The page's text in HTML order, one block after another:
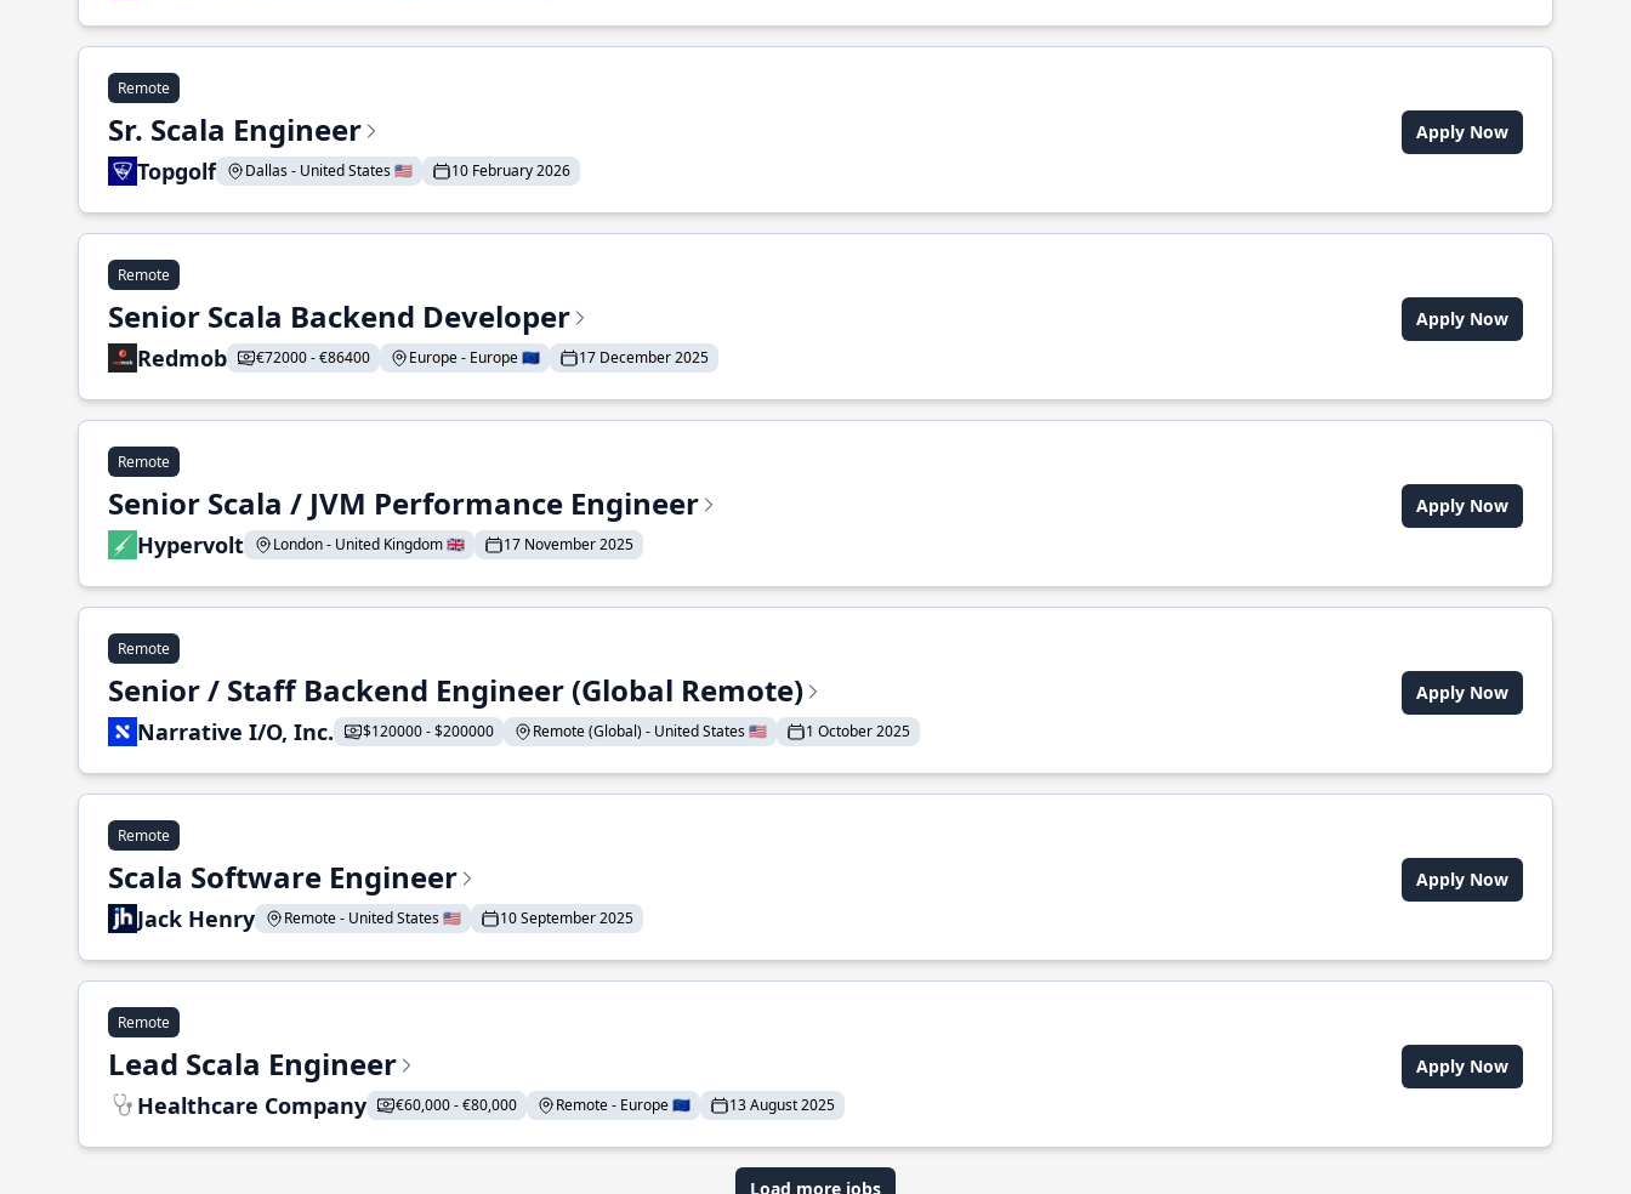
Remote
Sr. Scala Engineer
Topgolf Dallas - United States 🇺🇸 10 February 2026
Apply Now
Remote
Senior Scala Backend Developer
Redmob €72000 - €86400 Europe - Europe 🇪🇺 17 December 2025
Apply Now
Remote
Senior Scala / JVM Performance Engineer
Hypervolt London - United Kingdom 🇬🇧 17 November 2025
Apply Now
Remote
Senior / Staff Backend Engineer (Global Remote)
Narrative I/O, Inc. $120000 - $200000 Remote (Global) - United States 🇺🇸 1 October 2025
Apply Now
Remote
Scala Software Engineer
Jack Henry Remote - United States 🇺🇸 10 September 2025
Apply Now
Remote
Lead Scala Engineer
Healthcare Company €60,000 - €80,000 Remote - Europe 🇪🇺 13 August 2025
Apply Now
Load more jobs